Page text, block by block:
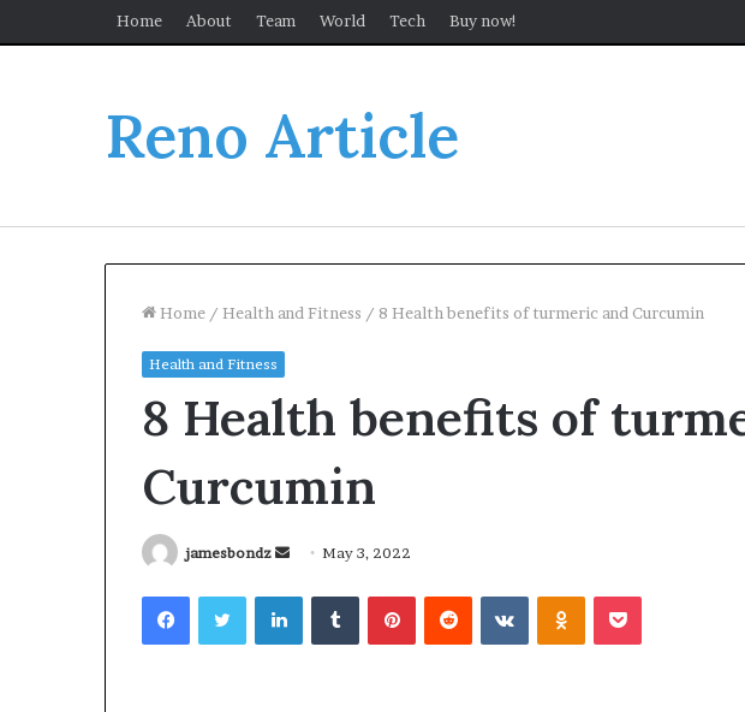
Home About Team World Tech Buy now!
Reno Article
Home / Health and Fitness / 8 Health benefits of turmeric and Curcumin
Health and Fitness
8 Health benefits of
Curcumin
jamesbondz
SendMay 3, 2022
FacebookTwitterLinkedInTumblrPinterestReddit VKontakteOdnoklassniki
Pocket